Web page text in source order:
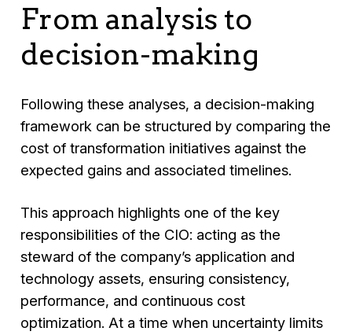
From analysis to
decision-making
Following these analyses, a decision-making
framework can be structured by comparing the
cost of transformation initiatives against the
expected gains and associated timelines.
This approach highlights one of the key
responsibilities of the CIO: acting as the
steward of the company’s application and
technology assets, ensuring consistency,
performance, and continuous cost
optimization. At a time when uncertainty limits